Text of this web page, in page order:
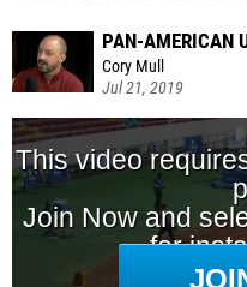
PAN-AMERICAN
Cory Mull
Jul 21, 2019